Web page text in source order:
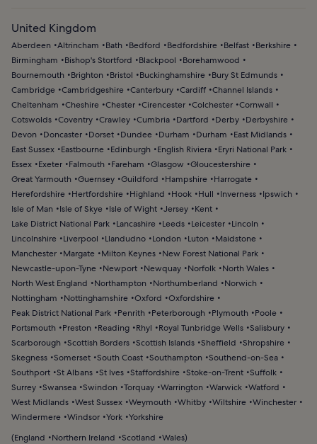
United Kingdom
Aberdeen Altrincham Bath Bedford Bedfordshire Belfast
Berkshire
Birmingham
Bishop's Stortford Blackpool
Borehamwood
Bournemouth
Brighton Bristol Buckinghamshire
Bury St Edmunds
Cambridge Cambridgeshire Canterbury Cardiff Channel Islands
Cheltenham
Cheshire Chester Cirencester Colchester Cornwall
Cotswolds Coventry Crawley Cumbria Dartford Derby
Derbyshire
Devon
Doncaster Dorset Dundee Durham Durham
East Midlands
East Sussex
Eastbourne Edinburgh English Riviera
Eryri National Park
Essex
Exeter Falmouth Fareham Glasgow
Gloucestershire
Great Yarmouth
Guernsey Guildford Hampshire
Harrogate
Herefordshire
Hertfordshire Highland Hook Hull Inverness
Ipswich
Isle of Man
Isle of Skye Isle of Wight Jersey
Kent
Lake District National Park
Lancashire Leeds Leicester
Lincoln
Lincolnshire
Liverpool Llandudno London Luton
Maidstone
Manchester
Margate Milton Keynes
New Forest National Park
Newcastle-upon-Tyne
Newport Newquay Norfolk
North Wales
North West England
Northampton Northumberland
Norwich
Nottingham
Nottinghamshire Oxford
Oxfordshire
Peak District National Park
Penrith Peterborough Plymouth
Poole
Portsmouth
Preston Reading Rhyl Royal Tunbridge Wells Salisbury
Scarborough
Scottish Borders Scottish Islands Sheffield
Shropshire
Skegness Somerset South Coast Southampton
Southend-on-Sea
Southport St Albans St Ives Staffordshire Stoke-on-Trent Suffolk
Surrey Swansea Swindon Torquay Warrington Warwick Watford
West Midlands West Sussex Weymouth Whitby Wiltshire Winchester
Windermere Windsor York Yorkshire
(England Northern Ireland Scotland Wales)